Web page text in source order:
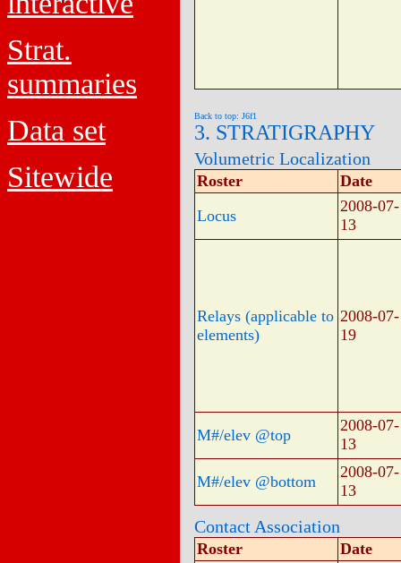
Strat.
summaries
Data set
Sitewide
Back to top: J6f1
3. STRATIGRAPHY
Volumetric Localization
Roster
Date
Locus
2008-07-
13
Relays (applicable to
elements)
2008-07-
19
M#/elev @top
2008-07-
13
M#/elev @bottom
2008-07-
13
Contact Association
Roster Date